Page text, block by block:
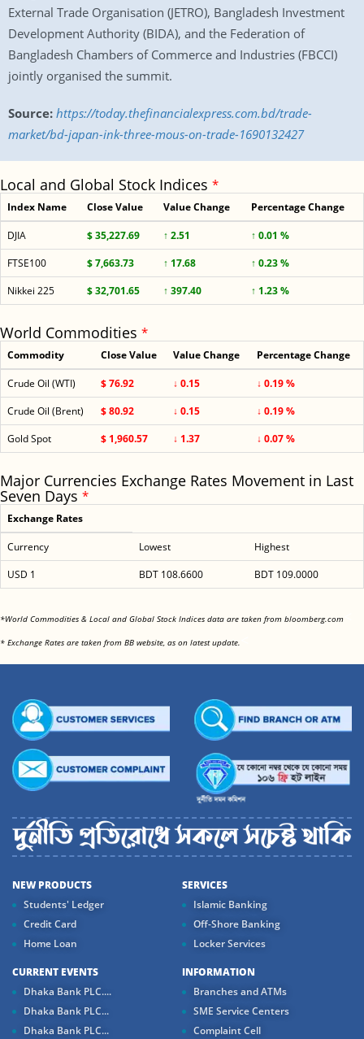
External Trade Organisation (JETRO), Bangladesh Investment
Development Authority (BIDA), and the Federation of
Bangladesh Chambers of Commerce and Industries (FBCCI)
jointly organised the summit.
Source: https://today.thefinancialexpress.com.bd/trade-
market/bd-japan-ink-three-mous-on-trade-1690132427
Local and Global Stock Indices *
Index Name Close Value Value Change Percentage Change
DJIA $ 35,227.69 ↑ 2.51
↑ 0.01 %
FTSE100
$ 7,663.73 ↑ 17.68
↑ 0.23 %
Nikkei 225
$ 32,701.65 ↑ 397.40 ↑ 1.23 %
World Commodities *
Commodity Close Value Value Change Percentage Change
Crude Oil (WTI) $ 76.92 ↓ 0.15
↓ 0.19 %
Crude Oil (Brent)
$ 80.92 ↓ 0.15
↓ 0.19 %
Gold Spot
$ 1,960.57 ↓ 1.37 ↓ 0.07 %
Major Currencies Exchange Rates Movement in Last
Seven Days *
Exchange Rates
Currency Lowest
Highest
USD 1
BDT 108.6600 BDT 109.0000
*World Commodities & Local and Global Stock Indices data are taken from bloomberg.com
* Exchange Rates are taken from BB website, as on latest update.
NEW PRODUCTS
Students' Ledger
Credit Card
Home Loan
SERVICES
Islamic Banking
Off-Shore Banking
Locker Services
CURRENT EVENTS
Dhaka Bank PLC....
Dhaka Bank PLC...
Dhaka Bank PLC...
INFORMATION
Branches and ATMs
SME Service Centers
Complaint Cell